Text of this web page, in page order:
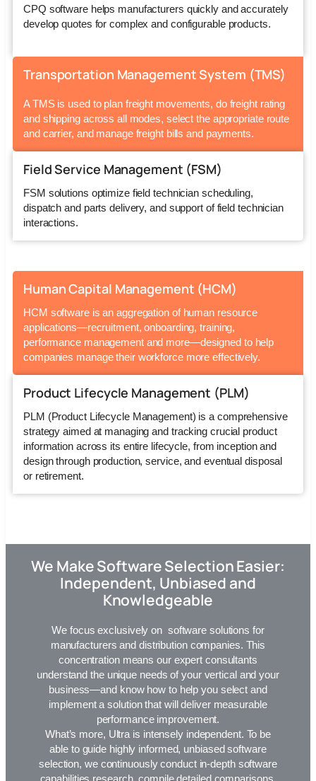
CPQ software helps manufacturers quickly and accurately
develop quotes for complex and configurable products.
Transportation Management System (TMS)
A TMS is used to plan freight movements, do freight rating
and shipping across all modes, select the appropriate route
and carrier, and manage freight bills and payments.
Field Service Management (FSM)
FSM solutions optimize field technician scheduling,
dispatch and parts delivery, and support of field technician
interactions.
Human Capital Management (HCM)
HCM software is an aggregation of human resource
applications—recruitment, onboarding, training,
performance management and more—designed to help
companies manage their workforce more effectively.
Product Lifecycle Management (PLM)
PLM (Product Lifecycle Management) is a comprehensive
strategy aimed at managing and tracking crucial product
information across its entire lifecycle, from inception and
design through production, service, and eventual disposal
or retirement.
We Make Software Selection Easier:
Independent, Unbiased and
Knowledgeable
We focus exclusively on software solutions for
manufacturers and distribution companies. This
concentration means our expert consultants
understand the unique needs of your vertical and your
business—and know how to help you select and
implement a solution that will deliver measurable
performance improvement.
What’s more, Ultra is intensely independent. To be
able to guide highly informed, unbiased software
selection, we continuously conduct in-depth software
capabilities research, compile detailed comparisons,